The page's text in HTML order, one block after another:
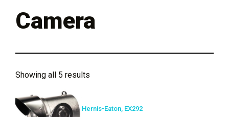
Camera
Showing all 5 results
Hernis-Eaton, EX292